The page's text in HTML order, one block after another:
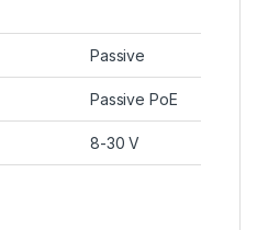
Passive
Passive PoE
8-30 V